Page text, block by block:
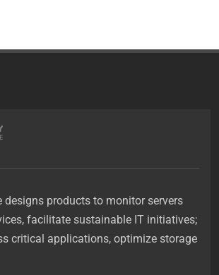
designs products to monitor servers
facilitate sustainable IT initiatives;
critical applications, optimize storage